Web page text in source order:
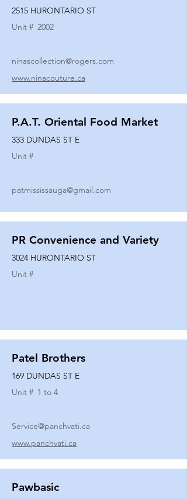
2515 HURONTARIO ST
Unit # 2002
ninascollection@rogers.com
www.ninacouture.ca
P.A.T. Oriental Food Market
333 DUNDAS ST E
Unit #
patmississauga@gmail.com
PR Convenience and Variety
3024 HURONTARIO ST
Unit #
Patel Brothers
169 DUNDAS ST E
Unit # 1 to 4
Service@panchvati.ca
www.panchvati.ca
Pawbasic